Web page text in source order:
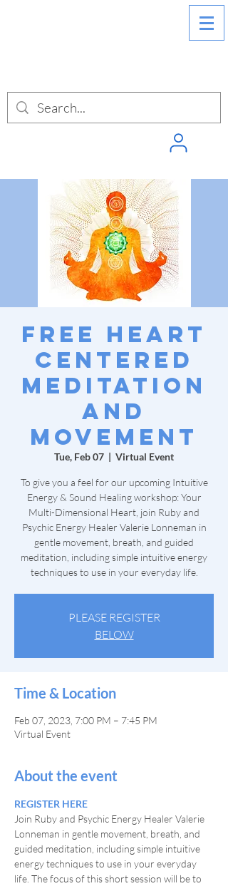
Free Heart
Centered
Meditation
and
Movement
Tue, Feb 07
  |
Virtual Event
To give you a feel for our upcoming Intuitive
Energy & Sound Healing workshop: Your
Multi-Dimensional Heart, join Ruby and
Psychic Energy Healer Valerie Lonneman in
gentle movement, breath, and guided
meditation, including simple intuitive energy
techniques to use in your everyday life.
PLEASE REGISTER
BELOW
Time & Location
Feb 07, 2023, 7:00 PM – 7:45 PM
Virtual Event
About the event
REGISTER HERE
Join Ruby and Psychic Energy Healer Valerie
Lonneman in gentle movement, breath, and
guided meditation, including simple intuitive
energy techniques to use in your everyday
life. The focus of this short session will be to